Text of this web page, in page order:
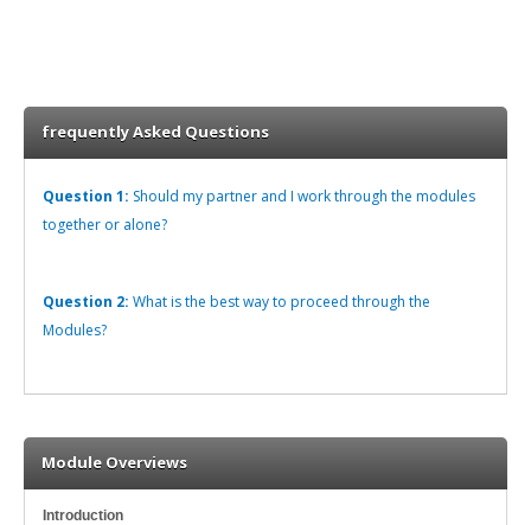
frequently Asked Questions
Question 1: Should my partner and I work through the modules
together or alone?
Question 2: What is the best way to proceed through the
Modules?
Module Overviews
Introduction